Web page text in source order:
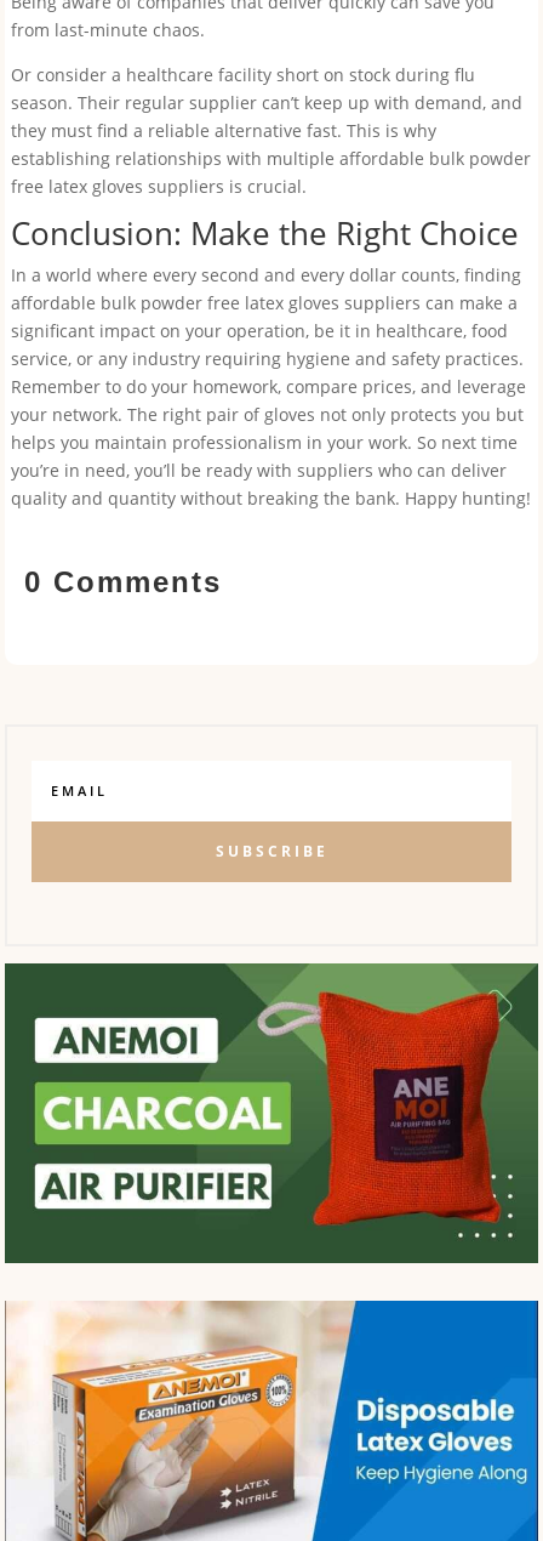
from last-minute chaos.
Or consider a healthcare facility short on stock during flu
season. Their regular supplier can’t keep up with demand, and
they must find a reliable alternative fast. This is why
establishing relationships with multiple affordable bulk powder
free latex gloves suppliers is crucial.
Conclusion: Make the Right Choice
In a world where every second and every dollar counts, finding
affordable bulk powder free latex gloves suppliers can make a
significant impact on your operation, be it in healthcare, food
service, or any industry requiring hygiene and safety practices.
Remember to do your homework, compare prices, and leverage
your network. The right pair of gloves not only protects you but
helps you maintain professionalism in your work. So next time
you’re in need, you’ll be ready with suppliers who can deliver
quality and quantity without breaking the bank. Happy hunting!
0 Comments
SUBSCRIBE